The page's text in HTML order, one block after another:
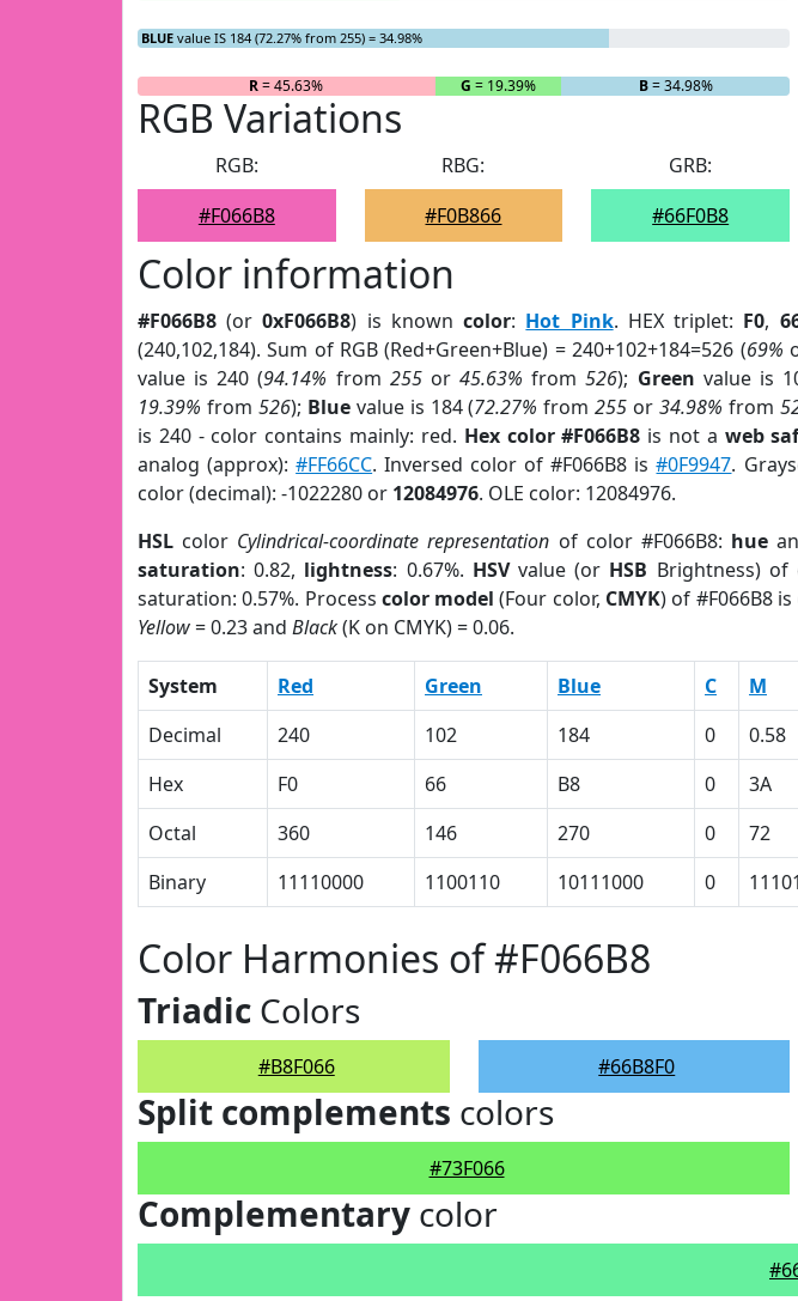
BLUE value IS 184 (72.27% from 255) = 34.98%
R= 45.63% G = 19.39% B= 34.98%
RGB Variations
RGB:
#F066B8
RBG:
#F0B866
GRB:
#66F0B8
Color information
#F066B8 (or0xF066B8) is knowncolor: Hot Pink. HEX triplet: F0,
(240,102,184). Sum of RGB (Red+Green+Blue) = 240+102+184=526 (69%
value is 240 (94.14% from 255or45.63% from526); Green value is
19.39% from 526); Bluevalue is 184 (72.27% from255 or34.98% from
is 240 - color contains mainly: red. Hex color #F066B8 is not a web
analog (approx):#FF66CC. Inversed color of #F066B8 is#0F9947.
color (decimal): -1022280 or 12084976. OLE color: 12084976.
HSL color Cylindrical-coordinate representation of color #F066B8: hue
saturation: 0.82, lightness: 0.67%. HSVvalue (or HSB Brightness) of
saturation: 0.57%. Process color model (Four color, CMYK) of #F066B8 is
Yellow= 0.23 and Black(K on CMYK) = 0.06.
System Red Green Blue C M
Decimal
240 102 184 0 0.58
Hex
F0 66 B8 0 3A
Octal
360 146 270 0 72
Binary
11110000 1100110 10111000 0
Color Harmonies of #F066B8
Triadic Colors
#B8F066 #66B8F0
Split complements colors
#73F066
Complementary color